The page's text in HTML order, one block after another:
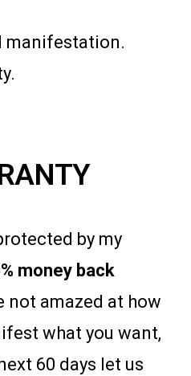
manifestation.
by my
money back
not amazed at how
what you want,
60 days let us